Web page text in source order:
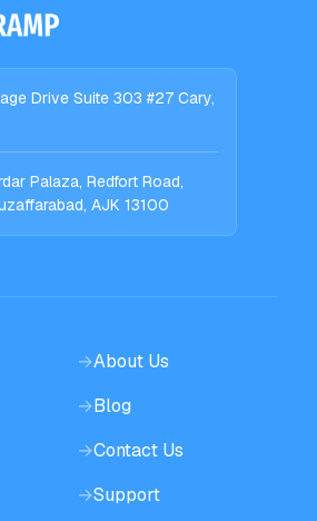
Drive Suite 303 #27 Cary,
Palaza, Redfort Road,
AJK 13100
→About Us
→Blog
→Contact Us
→Support